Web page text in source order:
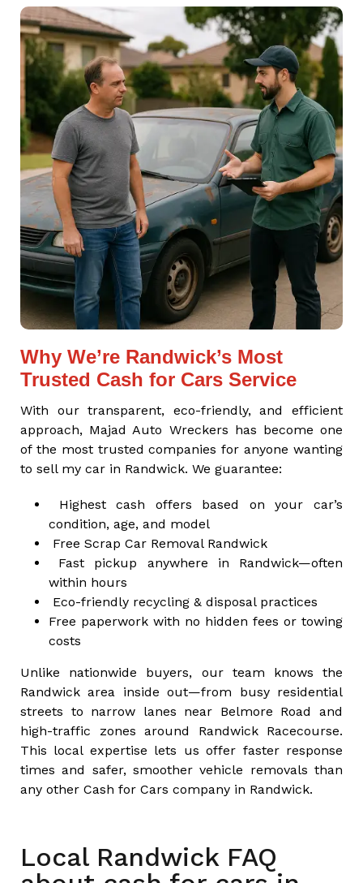
Why We’re Randwick’s Most
Trusted Cash for Cars Service
With our transparent, eco-friendly, and efficient
approach, Majad Auto Wreckers has become one
of the most trusted companies for anyone wanting
to sell my car in Randwick. We guarantee:
Highest cash offers based on your car’s
condition, age, and model
Free Scrap Car Removal Randwick
Fast pickup anywhere in Randwick—often
within hours
Eco-friendly recycling & disposal practices
Free paperwork with no hidden fees or towing
costs
Unlike nationwide buyers, our team knows the
Randwick area inside out—from busy residential
streets to narrow lanes near Belmore Road and
high-traffic zones around Randwick Racecourse.
This local expertise lets us offer faster response
times and safer, smoother vehicle removals than
any other Cash for Cars company in Randwick.
Local Randwick FAQ